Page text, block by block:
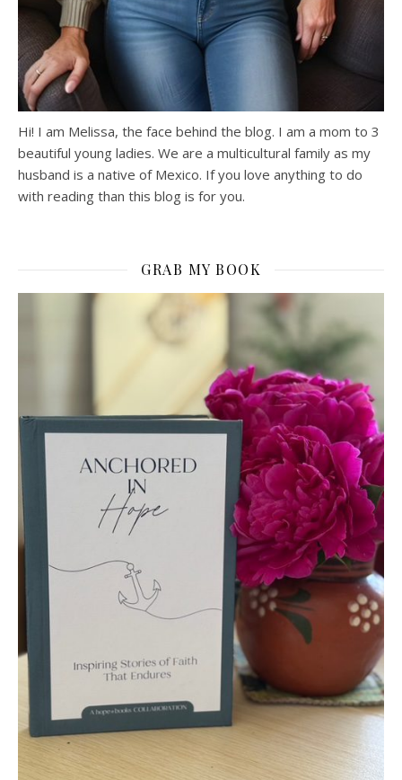
Hi! I am Melissa, the face behind the blog. I am a mom to 3
beautiful young ladies. We are a multicultural family as my
husband is a native of Mexico. If you love anything to do
with reading than this blog is for you.
GRAB MY BOOK